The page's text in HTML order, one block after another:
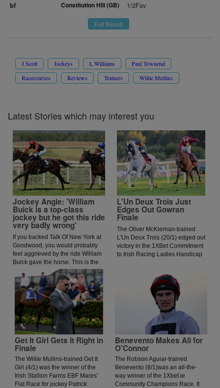
bf Constitution Hill (GB) 1/2Fav
Full Result
J Scott Jockeys L Williams
Paul Townend
Racecourses
Reviews Trainers Willie Mullins
Latest Stories which may interest you
Jockey Angle: 'William
Buick is a top-class
jockey but he got this ride
very badly wrong'
If you backed Talk Of New York at
Goodwood, you would probably
feel aggrieved by the ride William
Buick gave the horse. This is the
opinion of jockey coach and
former jockey Paddy Flood who
analysed the ride on the latest
episode of The Jockey Angle.
L'Un Deux Trois Just
Edges Out Gowran
Finale
The Oliver McKiernan-trained
L'Un Deux Trois (20/1) edged out
victory in the 1XBet Commitment
to Irish Racing Ladies Handicap
and got ahead of the prominent
Paddy Twomey-trained Forthill,
and this allowed the Oliver
McKiernan-trained runner to get
a run on his rivals. The
onrushing Vervain could not get
to the winner, as the daughter of
Acclamation was narrowly
denied by a head.
Get It Girl Gets It Right in
Finale
The Willie Mullins-trained Get It
Girl (4/1) was the winner of the
Irish Stallion Farms EBF Mares'
Flat Race for jockey Patrick
Benevento Makes All for
O'Connor
The Robson Aguiar-trained
Benevento (8/1)was an all-the-
way winner of the 1Xbet.ie
Community Champions Race. It